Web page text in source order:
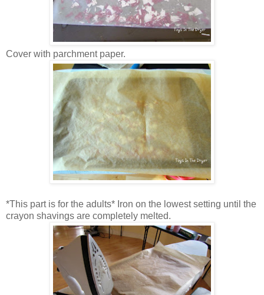
Cover with parchment paper.
*This part is for the adults* Iron on the lowest setting until the
crayon shavings are completely melted.